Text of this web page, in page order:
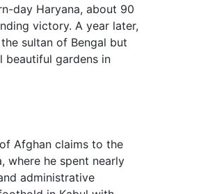
day Haryana, about 90
victory. A year later,
sultan of Bengal but
beautiful gardens in
Afghan claims to the
where he spent nearly
administrative